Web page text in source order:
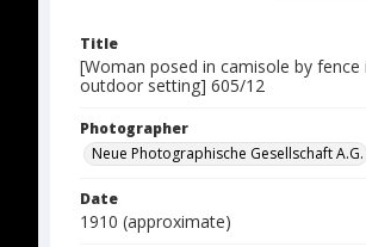
Title
[Woman posed in camisole by fence
outdoor setting] 605/12
Photographer
Neue Photographische Gesellschaft A.G.
Date
1910 (approximate)